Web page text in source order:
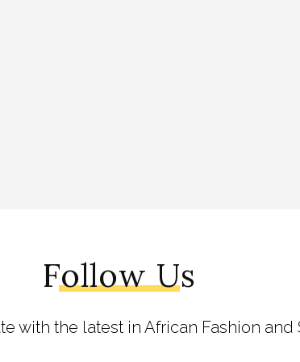
Follow Us
with the latest in African Fashion and